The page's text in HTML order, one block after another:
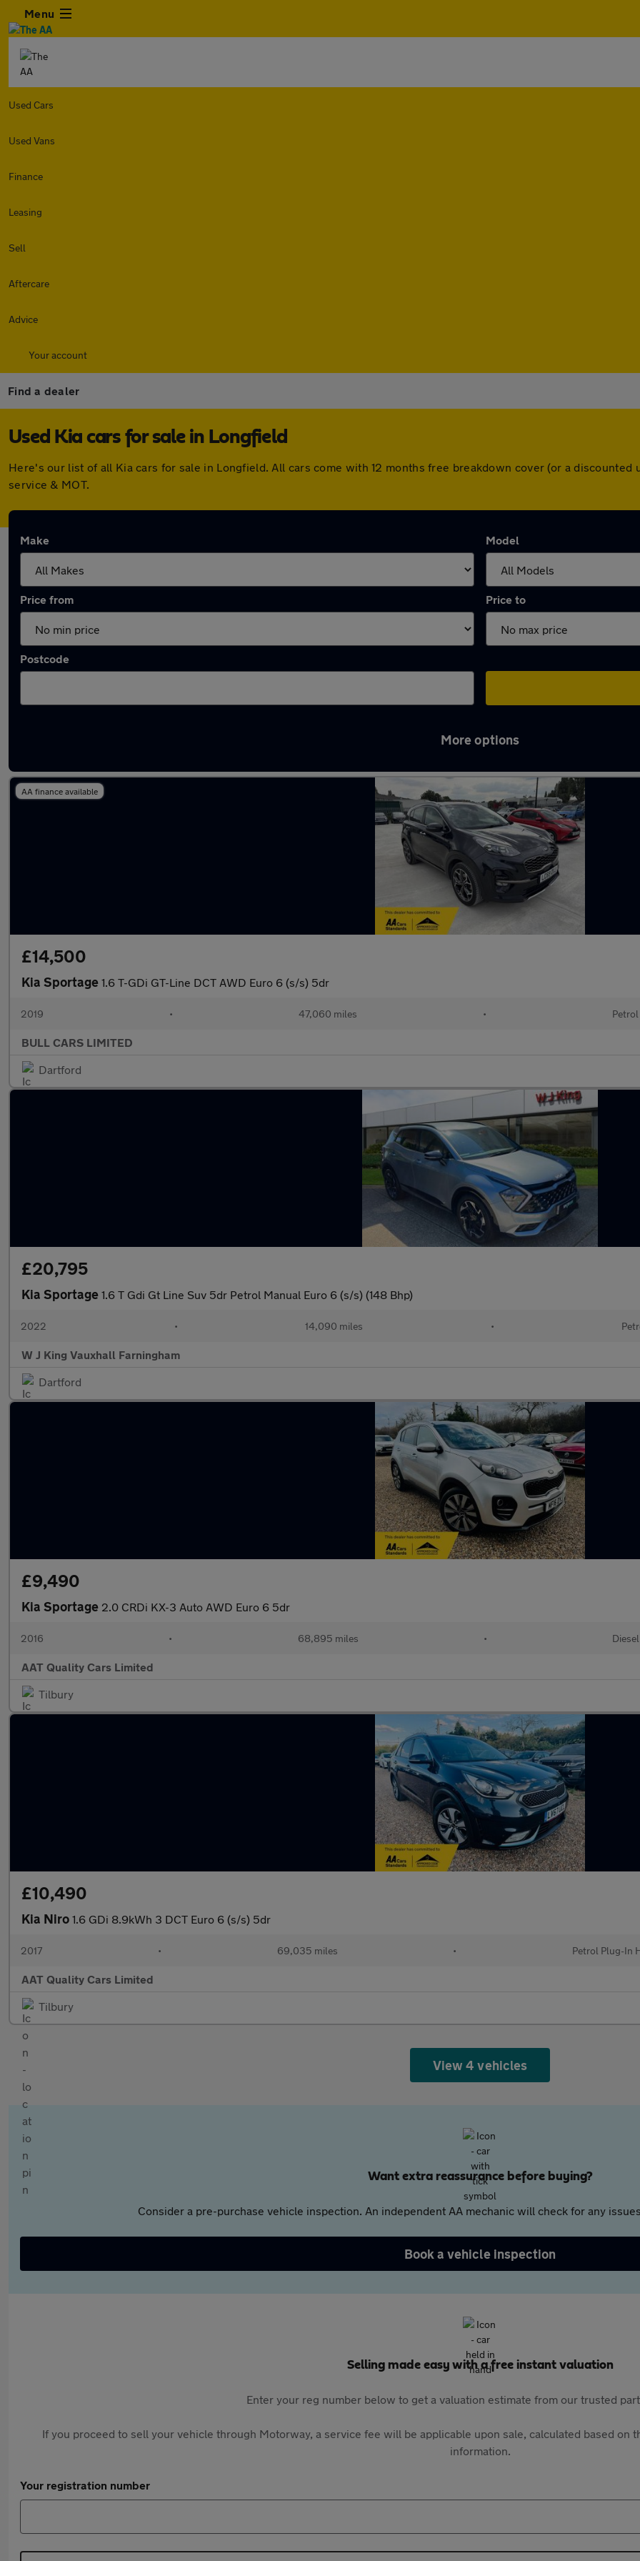
Menu
Used Cars
Used Vans
Finance
Leasing
Sell
Aftercare
Advice
Your account
Find a dealer
Used Kia cars for sale in Longfield
Here's our list of all Kia cars for sale in Longfield. All cars come with 12 months free breakdown cover (or a
service & MOT.
Make Model
Price from Price to
Postcode
More options
AA finance available
£14,500
Kia Sportage 1.6 T-GDi GT-Line DCT AWD Euro 6 (s/s) 5dr
2019 • 47,060 miles • Petrol
BULL CARS LIMITED
Dartford
£20,795
Kia Sportage 1.6 T Gdi Gt Line Suv 5dr Petrol Manual Euro 6 (s/s) (148 Bhp)
2022 • 14,090 miles •
W J King Vauxhall Farningham
Dartford
£9,490
Kia Sportage 2.0 CRDi KX-3 Auto AWD Euro 6 5dr
2016 • 68,895 miles • Diesel
AAT Quality Cars Limited
Tilbury
£10,490
Kia Niro 1.6 GDi 8.9kWh 3 DCT Euro 6 (s/s) 5dr
2017 • 69,035 miles • Petrol Plug-In
AAT Quality Cars Limited
Tilbury
View 4 vehicles
Want extra reassurance before buying?
Consider a pre-purchase vehicle inspection. An independent AA mechanic will check for any
Book a vehicle inspection
Selling made easy with a free instant valuation
Enter your reg number below to get a valuation estimate from our trusted
If you proceed to sell your vehicle through Motorway, a service fee will be applicable upon sale, calculated based on
information.
Your registration number